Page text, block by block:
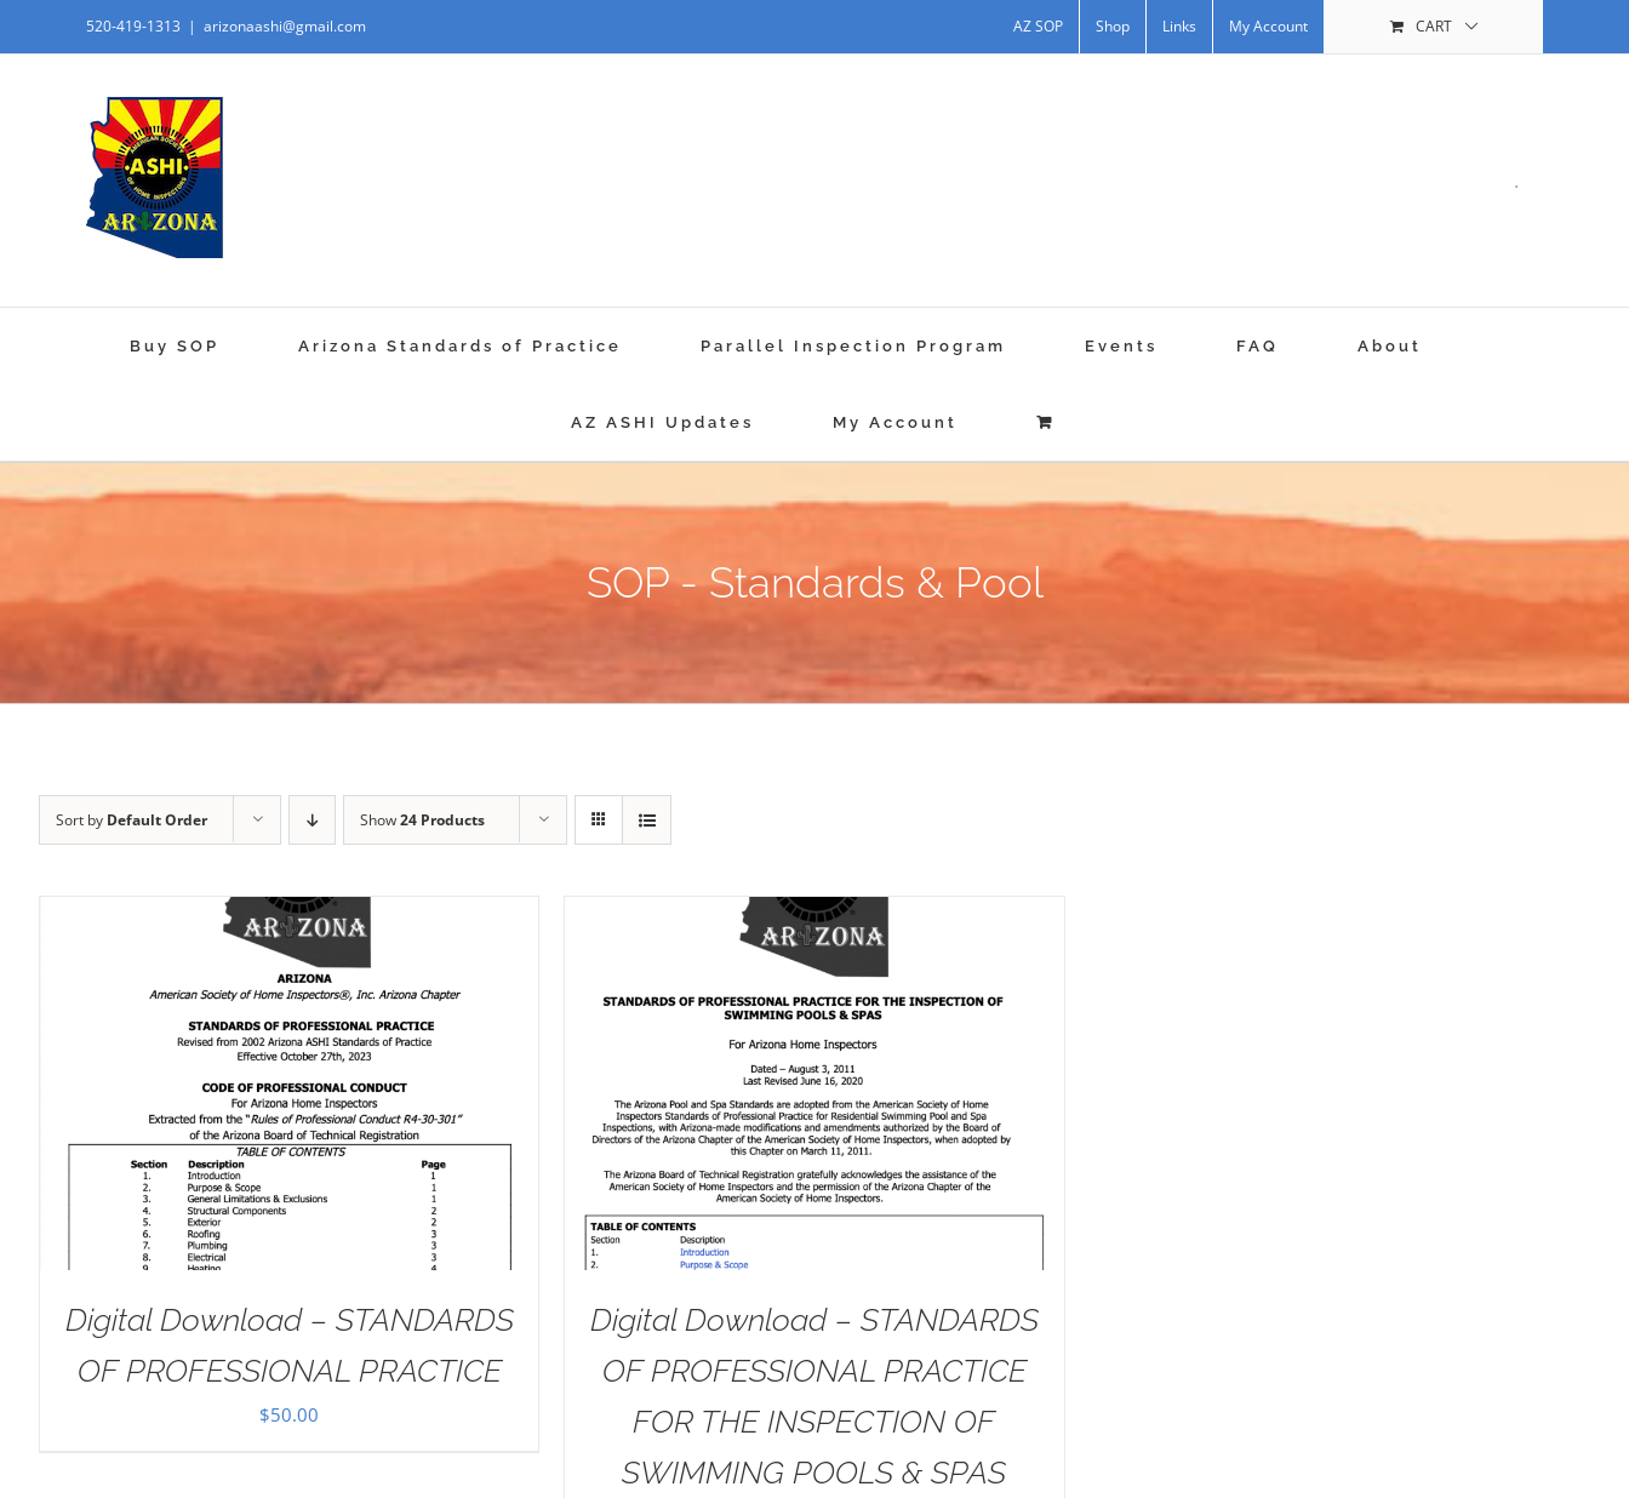
520-419-1313 | arizonaashi@gmail.com AZ SOP Shop Links My Account CART
.
Buy SOP Arizona Standards of Practice Parallel Inspection Program Events FAQ About
AZ ASHI Updates My Account
SOP - Standards & Pool
Sort by Default Order Show24 Products
Digital Download – STANDARDS
OF PROFESSIONAL PRACTICE
$50.00
ADD TO CART / DETAILS
Digital Download – STANDARDS
OF PROFESSIONAL PRACTICE
FOR THE INSPECTION OF
SWIMMING POOLS & SPAS